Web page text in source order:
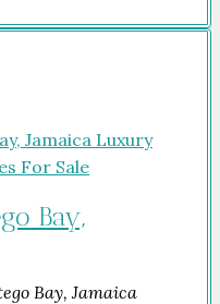
Bay,
Bay, Jamaica